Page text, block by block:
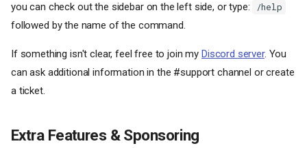
you can check out the sidebar on the left side, or type:
/help
followed by the name of the command.
If something isn't clear, feel free to join my Discord server. You
can ask additional information in the #support channel or create
a ticket.
Extra Features & Sponsoring